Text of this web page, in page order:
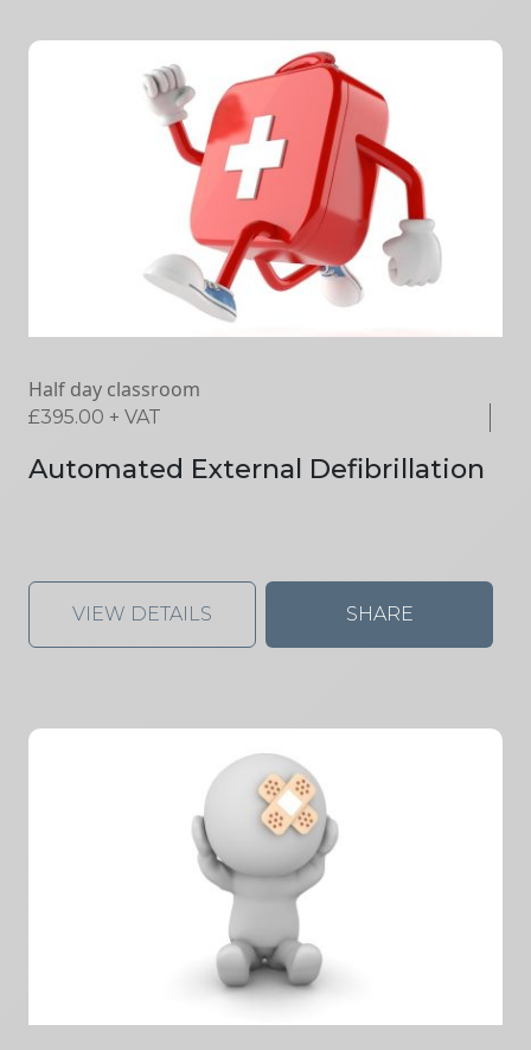
Half day classroom
£395.00 + VAT
Automated External Defibrillation
VIEW DETAILS SHARE